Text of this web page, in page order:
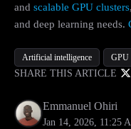
and scalable GPU clusters
and deep learning needs.
Artificial intelligence GPU
SHARE THIS ARTICLE
Emmanuel Ohiri
Jan 14, 2026, 11:25